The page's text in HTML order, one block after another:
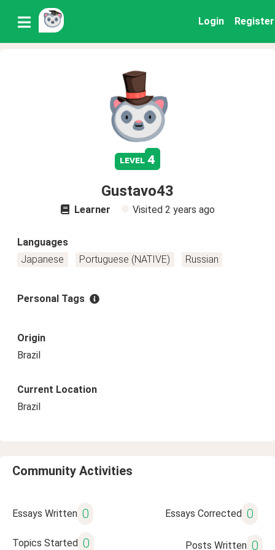
Login Register
level 4
Gustavo43
Learner Visited 2 years ago
Languages
Japanese
Portuguese (NATIVE) Russian
Personal Tags
Origin
Brazil
Current Location
Brazil
Community Activities
Essays Written 0 Essays Corrected 0
Topics Started 0 Posts Written 0